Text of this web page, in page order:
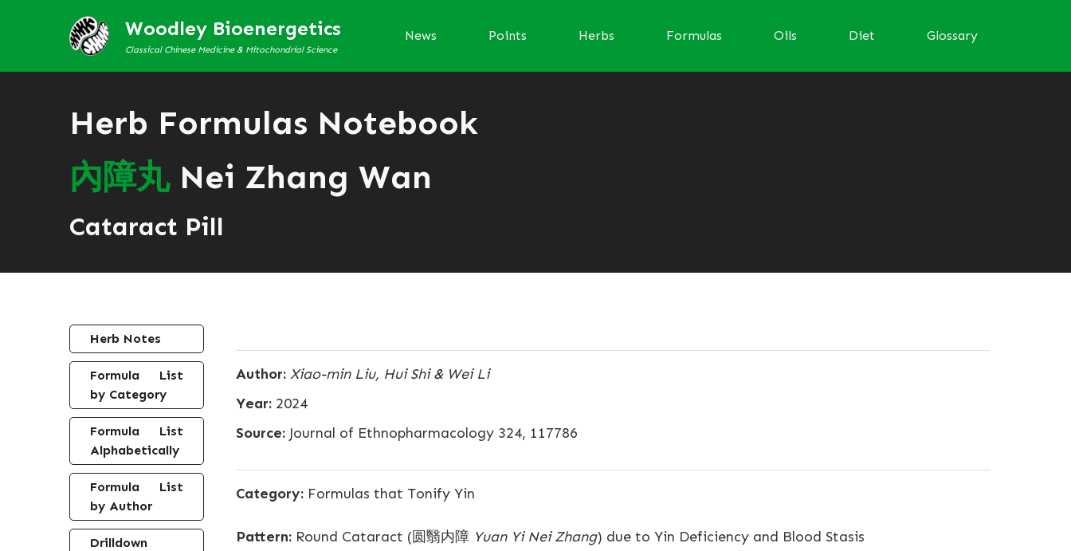
Woodley Bioenergetics
Classical Chinese Medicine & Mitochondrial Science
News Points Herbs Formulas Oils Diet Glossary
Herb Formulas Notebook
內障丸Nei Zhang Wan
Cataract Pill
Herb Notes
Formula List
by Category
Formula List
Alphabetically
Formula List
by Author
Drilldown
Author: Xiao-min Liu, Hui Shi & Wei Li
Year:2024
Source:Journal of Ethnopharmacology 324, 117786
Category:Formulas that Tonify Yin
Pattern:Round Cataract (圆翳内障 Yuan Yi Nei Zhang) due to Yin Deficiency and Blood Stasis